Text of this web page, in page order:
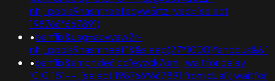
nflj_pools9hasmneefeqvw5rtz';ved=(select
198766*667891)
•banflix&usg=aovvaw2r-
nflj_pools9hasmneef"&&sleep(27*1000)*ahdbus&&"
•banflix&amphzle6idd'eyzck7om'; waitfor delay
'0:0:15' -- ;(select 198766*667891 from dual); waitfor